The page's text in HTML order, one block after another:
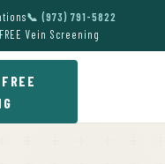
📞 (973) 791-5822
Vein Screening